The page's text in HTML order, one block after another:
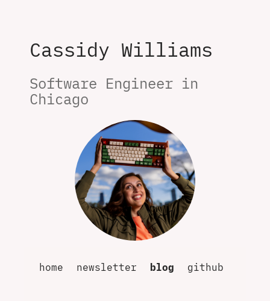
Cassidy Williams
Software Engineer in
Chicago
home newsletter blog github